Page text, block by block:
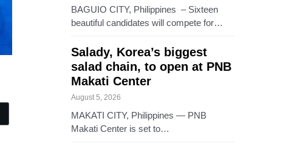
BAGUIO CITY, Philippines – Sixteen
beautiful candidates will compete for…
Salady, Korea’s biggest
salad chain, to open at PNB
Makati Center
August 5, 2026
MAKATI CITY, Philippines — PNB
Makati Center is set to…